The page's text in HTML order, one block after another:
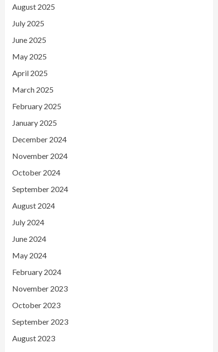
August 2025
July 2025
June 2025
May 2025
April 2025
March 2025
February 2025
January 2025
December 2024
November 2024
October 2024
September 2024
August 2024
July 2024
June 2024
May 2024
February 2024
November 2023
October 2023
September 2023
August 2023